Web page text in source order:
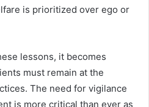
is prioritized over ego or
lessons, it becomes
must remain at the
The need for vigilance
is more critical than ever as